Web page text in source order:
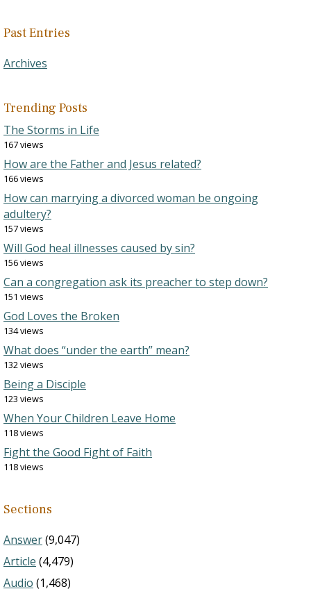
Past Entries
Archives
Trending Posts
The Storms in Life
167 views
How are the Father and Jesus related?
166 views
How can marrying a divorced woman be ongoing
adultery?
157 views
Will God heal illnesses caused by sin?
156 views
Can a congregation ask its preacher to step down?
151 views
God Loves the Broken
134 views
What does “under the earth” mean?
132 views
Being a Disciple
123 views
When Your Children Leave Home
118 views
Fight the Good Fight of Faith
118 views
Sections
Answer(9,047)
Article (4,479)
Audio (1,468)